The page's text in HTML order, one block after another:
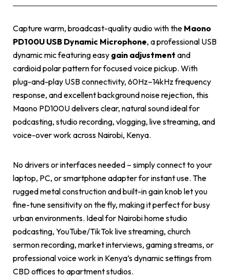
Capture warm, broadcast-quality audio with the Maono
PD100U USB Dynamic Microphone, a professional USB
dynamic mic featuring easy gain adjustment and
cardioid polar pattern for focused voice pickup. With
plug-and-play USB connectivity, 60Hz–14kHz frequency
response, and excellent background noise rejection, this
Maono PD100U delivers clear, natural sound ideal for
podcasting, studio recording, vlogging, live streaming, and
voice-over work across Nairobi, Kenya.
No drivers or interfaces needed – simply connect to your
laptop, PC, or smartphone adapter for instant use. The
rugged metal construction and built-in gain knob let you
fine-tune sensitivity on the fly, making it perfect for busy
urban environments. Ideal for Nairobi home studio
podcasting, YouTube/TikTok live streaming, church
sermon recording, market interviews, gaming streams, or
professional voice work in Kenya’s dynamic settings from
CBD offices to apartment studios.